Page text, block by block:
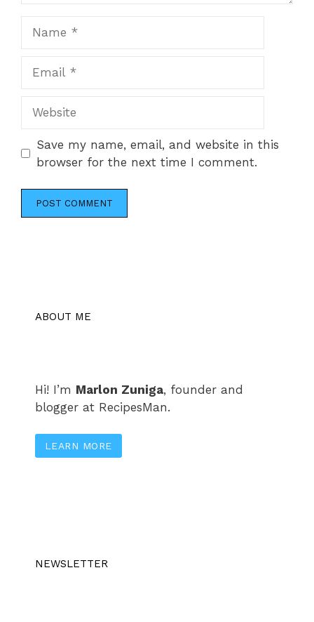
Save my name, email, and website in this
browser for the next time I comment.
ABOUT ME
Hi! I’m Marlon Zuniga, founder and
blogger at RecipesMan.
LEARN MORE
NEWSLETTER